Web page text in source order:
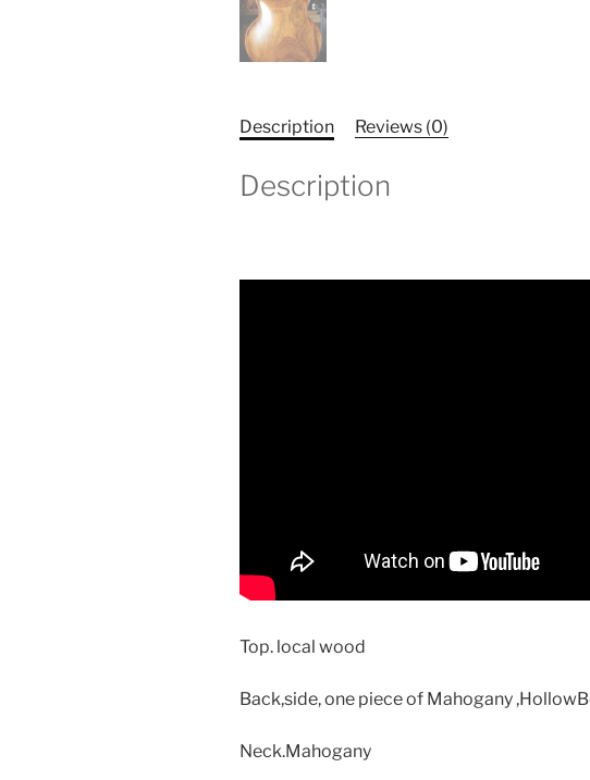
Description Reviews (0)
Description
Top. local wood
Back,side, one piece of Mahogany
Neck.Mahogany